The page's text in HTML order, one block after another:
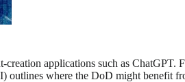
applications such as
outlines where the DoD might benefit